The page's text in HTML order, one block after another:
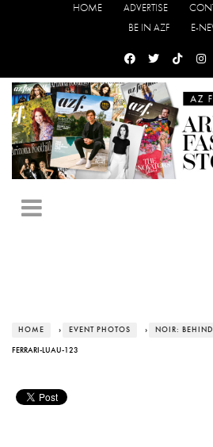
HOME ADVERTISE
BE IN AZF
E-
HOME › EVENT PHOTOS › NOIR:
FERRARI-LUAU-123